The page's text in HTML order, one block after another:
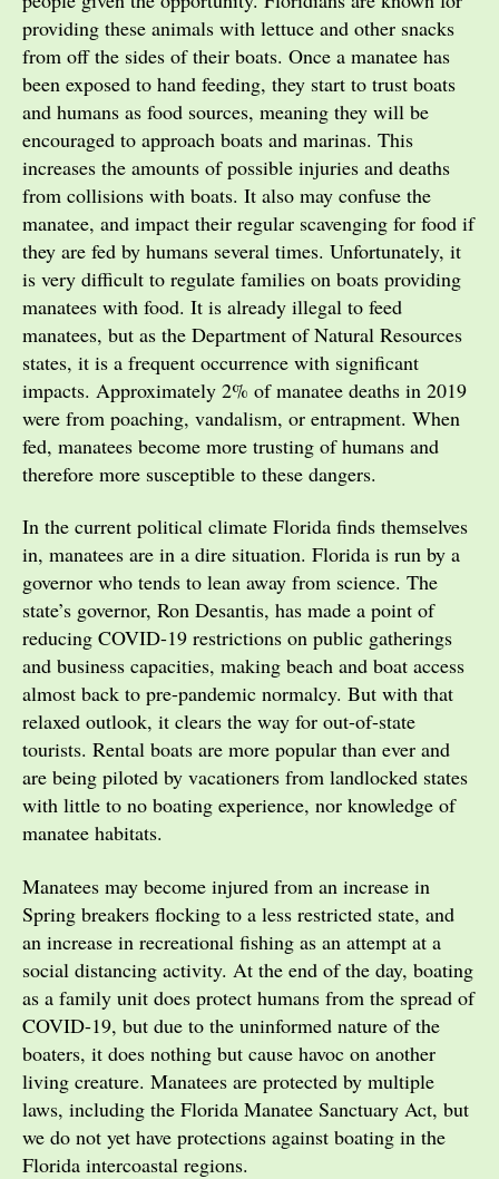
providing these animals with lettuce and other snacks
from off the sides of their boats. Once a manatee has
been exposed to hand feeding, they start to trust boats
and humans as food sources, meaning they will be
encouraged to approach boats and marinas. This
increases the amounts of possible injuries and deaths
from collisions with boats. It also may confuse the
manatee, and impact their regular scavenging for food if
they are fed by humans several times. Unfortunately, it
is very difficult to regulate families on boats providing
manatees with food. It is already illegal to feed
manatees, but as the Department of Natural Resources
states, it is a frequent occurrence with significant
impacts. Approximately 2% of manatee deaths in 2019
were from poaching, vandalism, or entrapment. When
fed, manatees become more trusting of humans and
therefore more susceptible to these dangers.
In the current political climate Florida finds themselves
in, manatees are in a dire situation. Florida is run by a
governor who tends to lean away from science. The
state’s governor, Ron Desantis, has made a point of
reducing COVID-19 restrictions on public gatherings
and business capacities, making beach and boat access
almost back to pre-pandemic normalcy. But with that
relaxed outlook, it clears the way for out-of-state
tourists. Rental boats are more popular than ever and
are being piloted by vacationers from landlocked states
with little to no boating experience, nor knowledge of
manatee habitats.
Manatees may become injured from an increase in
Spring breakers flocking to a less restricted state, and
an increase in recreational fishing as an attempt at a
social distancing activity. At the end of the day, boating
as a family unit does protect humans from the spread of
COVID-19, but due to the uninformed nature of the
boaters, it does nothing but cause havoc on another
living creature. Manatees are protected by multiple
laws, including the Florida Manatee Sanctuary Act, but
we do not yet have protections against boating in the
Florida intercoastal regions.